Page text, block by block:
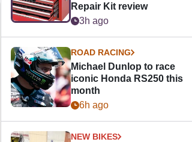
Repair Kit review
3h ago
ROAD RACING
Michael Dunlop to race
iconic Honda RS250 this
month
6h ago
NEW BIKES